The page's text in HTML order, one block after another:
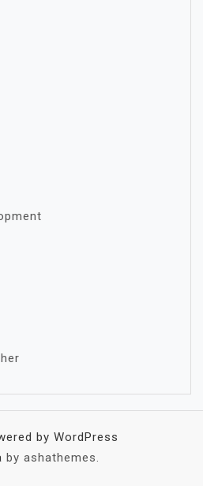
by WordPress
by ashathemes.